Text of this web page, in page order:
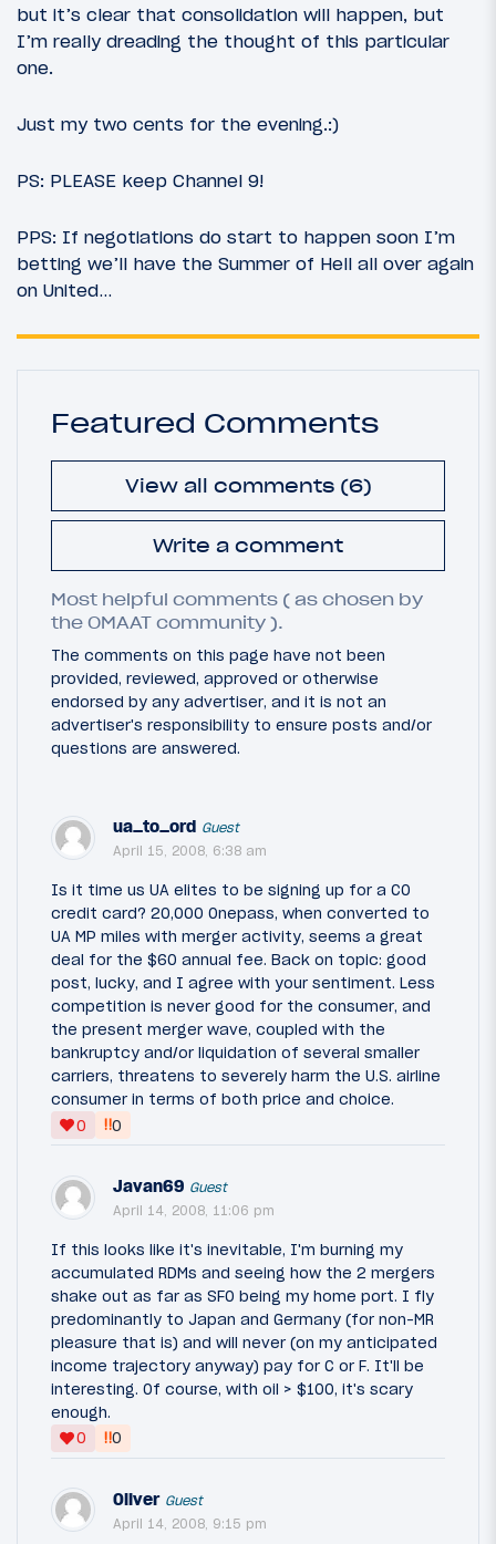
but it’s clear that consolidation will happen, but
I’m really dreading the thought of this particular
one.
Just my two cents for the evening.:)
PS: PLEASE keep Channel 9!
PPS: If negotiations do start to happen soon I’m
betting we’ll have the Summer of Hell all over again
on United…
Featured Comments
View all comments (6)
Write a comment
Most helpful comments ( as chosen by
the OMAAT community ).
The comments on this page have not been
provided, reviewed, approved or otherwise
endorsed by any advertiser, and it is not an
advertiser's responsibility to ensure posts and/or
questions are answered.
ua_to_ord Guest
April 15, 2008, 6:38 am
Is it time us UA elites to be signing up for a CO
credit card? 20,000 Onepass, when converted to
UA MP miles with merger activity, seems a great
deal for the $60 annual fee. Back on topic: good
post, lucky, and I agree with your sentiment. Less
competition is never good for the consumer, and
the present merger wave, coupled with the
bankruptcy and/or liquidation of several smaller
carriers, threatens to severely harm the U.S. airline
consumer in terms of both price and choice.
0
‼0
Javan69 Guest
April 14, 2008, 11:06 pm
If this looks like it's inevitable, I'm burning my
accumulated RDMs and seeing how the 2 mergers
shake out as far as SFO being my home port. I fly
predominantly to Japan and Germany (for non-MR
pleasure that is) and will never (on my anticipated
income trajectory anyway) pay for C or F. It'll be
interesting. Of course, with oil > $100, it's scary
enough.
0
‼0
Oliver Guest
April 14, 2008, 9:15 pm